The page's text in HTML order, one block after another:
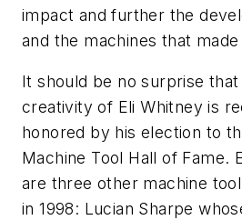
impact and further the
and the machines that
It should be no surprise
creativity of Eli Whitney is
honored by his election to
Machine Tool Hall of Fame.
are three other machine
in 1998: Lucian Sharpe